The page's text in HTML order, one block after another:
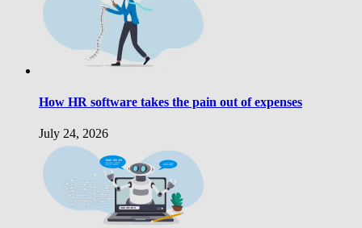
How HR software takes the pain out of expenses
July 24, 2026